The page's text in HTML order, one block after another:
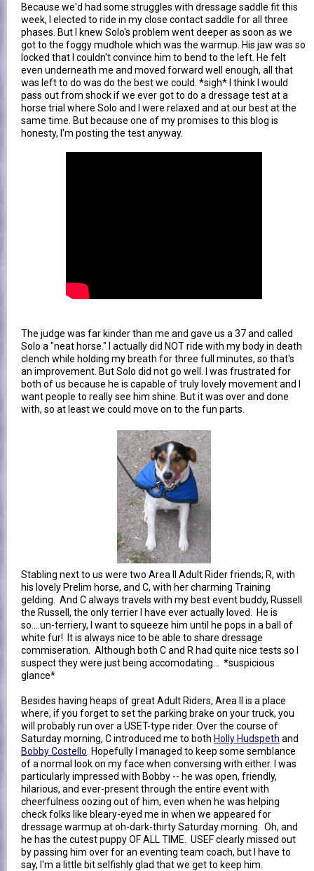
Because we'd had some struggles with dressage saddle fit this
week, I elected to ride in my close contact saddle for all three
phases. But I knew Solo's problem went deeper as soon as we
got to the foggy mudhole which was the warmup. His jaw was so
locked that I couldn't convince him to bend to the left. He felt
even underneath me and moved forward well enough, all that
was left to do was do the best we could. *sigh* I think I would
pass out from shock if we ever got to do a dressage test at a
horse trial where Solo and I were relaxed and at our best at the
same time. But because one of my promises to this blog is
honesty, I'm posting the test anyway.
The judge was far kinder than me and gave us a 37 and called
Solo a "neat horse." I actually did NOT ride with my body in death
clench while holding my breath for three full minutes, so that's
an improvement. But Solo did not go well. I was frustrated for
both of us because he is capable of truly lovely movement and I
want people to really see him shine. But it was over and done
with, so at least we could move on to the fun parts.
Stabling next to us were two Area II Adult Rider friends; R, with
his lovely Prelim horse, and C, with her charming Training
gelding. And C always travels with my best event buddy, Russell
the Russell, the only terrier I have ever actually loved. He is
so....un-terriery, I want to squeeze him until he pops in a ball of
white fur! It is always nice to be able to share dressage
commiseration. Although both C and R had quite nice tests so I
suspect they were just being accomodating... *suspicious
glance*
Besides having heaps of great Adult Riders, Area II is a place
where, if you forget to set the parking brake on your truck, you
will probably run over a USET-type rider. Over the course of
Saturday morning, C introduced me to both Holly Hudspeth and
Bobby Costello . Hopefully I managed to keep some semblance
of a normal look on my face when conversing with either. I was
particularly impressed with Bobby -- he was open, friendly,
hilarious, and ever-present through the entire event with
cheerfulness oozing out of him, even when he was helping
check folks like bleary-eyed me in when we appeared for
dressage warmup at oh-dark-thirty Saturday morning. Oh, and
he has the cutest puppy OF ALL TIME. USEF clearly missed out
by passing him over for an eventing team coach, but I have to
say, I'm a little bit selfishly glad that we get to keep him.